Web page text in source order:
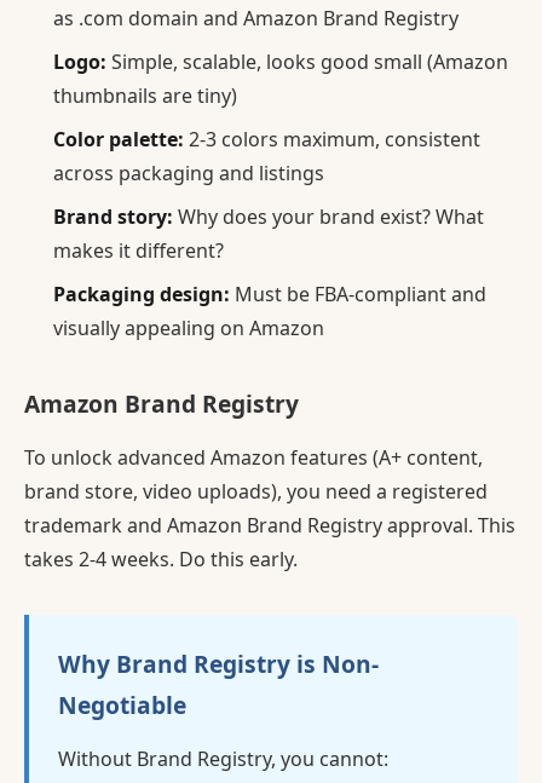
as .com domain and Amazon Brand Registry
Logo: Simple, scalable, looks good small (Amazon
thumbnails are tiny)
Color palette: 2-3 colors maximum, consistent
across packaging and listings
Brand story: Why does your brand exist? What
makes it different?
Packaging design: Must be FBA-compliant and
visually appealing on Amazon
Amazon Brand Registry
To unlock advanced Amazon features (A+ content,
brand store, video uploads), you need a registered
trademark and Amazon Brand Registry approval. This
takes 2-4 weeks. Do this early.
Why Brand Registry is Non-
Negotiable
Without Brand Registry, you cannot: